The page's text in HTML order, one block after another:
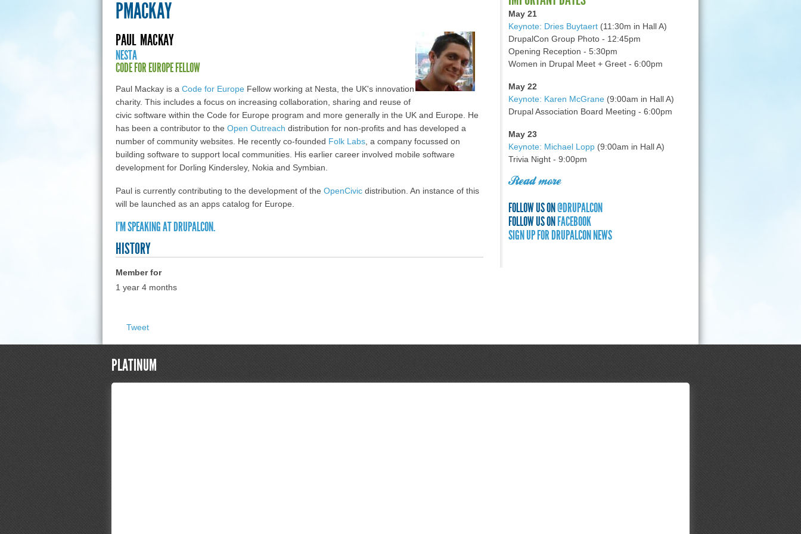
PMACKAY
PAUL MACKAY
NESTA
CODE FOR EUROPE FELLOW
Paul Mackay is a Code for EuropeFellow working at Nesta, the UK's innovation
charity. This includes a focus on increasing collaboration, sharing and reuse of
civic software within the Code for Europe program and more generally in the UK and Europe. He
has been a contributor to the Open Outreach distribution for non-profits and has developed a
number of community websites. He recently co-founded Folk Labs, a company focussed on
building software to support local communities. His earlier career involved mobile software
development for Dorling Kindersley, Nokia and Symbian.
Paul is currently contributing to the development of the OpenCivicdistribution. An instance of this
will be launched as an apps catalog for Europe.
I'M SPEAKING AT DRUPALCON.
HISTORY
Member for
1 year 4 months
Tweet
May 21
Keynote: Dries Buytaert(11:30m in Hall A)
DrupalCon Group Photo - 12:45pm
Opening Reception - 5:30pm
Women in Drupal Meet + Greet - 6:00pm
May 22
Keynote: Karen McGrane(9:00am in Hall A)
Drupal Association Board Meeting - 6:00pm
May 23
Keynote: Michael Lopp(9:00am in Hall A)
Trivia Night - 9:00pm
Read more
FOLLOW US ON @DRUPALCON
FOLLOW US ON FACEBOOK
SIGN UP FOR DRUPALCON NEWS
PLATINUM